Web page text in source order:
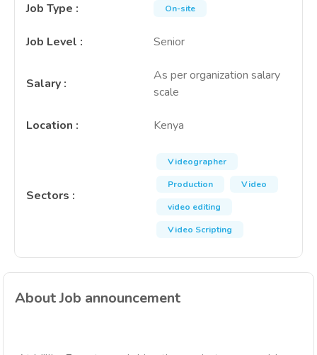
Job Type : On-site
Job Level : Senior
Salary :
As per organization salary
scale
Location : Kenya
Sectors :
Videographer
Production
Video
video editing
Video Scripting
About Job announcement